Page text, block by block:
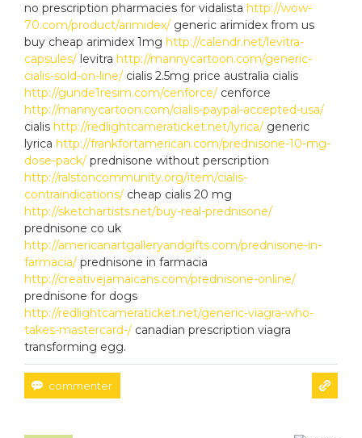
no prescription pharmacies for vidalista http://wow-
70.com/product/arimidex/ generic arimidex from us
buy cheap arimidex 1mg http://calendr.net/levitra-
capsules/ levitra http://mannycartoon.com/generic-
cialis-sold-on-line/ cialis 2.5mg price australia cialis
http://gunde1resim.com/cenforce/ cenforce
http://mannycartoon.com/cialis-paypal-accepted-usa/
cialis http://redlightcameraticket.net/lyrica/ generic
lyrica http://frankfortamerican.com/prednisone-10-mg-
dose-pack/ prednisone without perscription
http://ralstoncommunity.org/item/cialis-
contraindications/ cheap cialis 20 mg
http://sketchartists.net/buy-real-prednisone/
prednisone co uk
http://americanartgalleryandgifts.com/prednisone-in-
farmacia/ prednisone in farmacia
http://creativejamaicans.com/prednisone-online/
prednisone for dogs
http://redlightcameraticket.net/generic-viagra-who-
takes-mastercard-/ canadian prescription viagra
transforming egg.